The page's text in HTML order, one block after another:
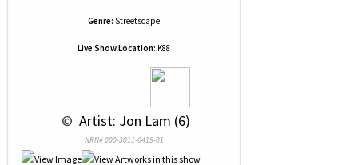
Genre: Streetscape
Live Show Location: K88
© Artist: Jon Lam (6)
NRN# 000-3011-0415-01